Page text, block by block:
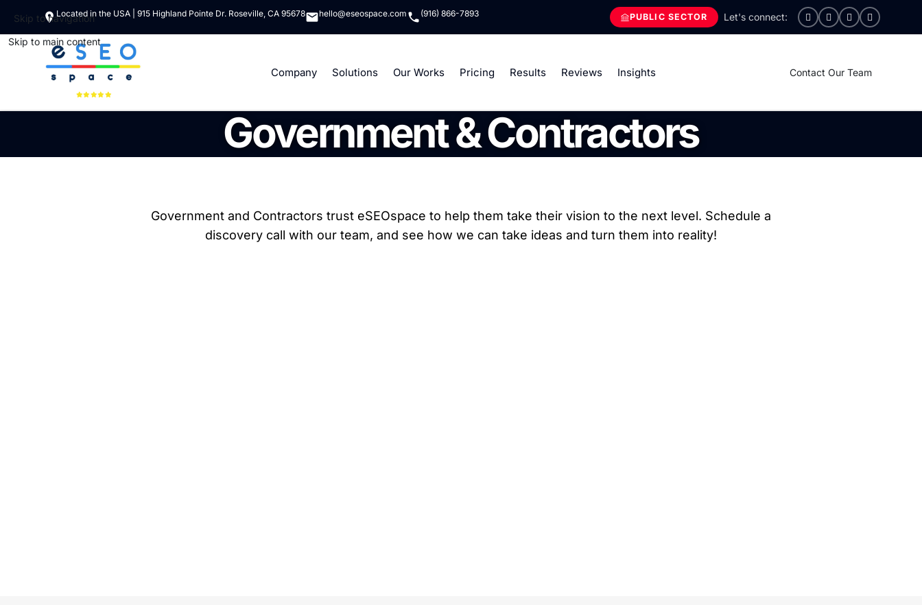
Skip to navigation
Skip to main content
Located in the USA | 915 Highland Pointe Dr. Roseville, CA 95678 hello@eseospace.com (916) 866-7893 PUBLIC SECTOR
Company Solutions Our Works Pricing Results Reviews Insights Contact Our Team
Government & Contractors
Government and Contractors trust eSEOspace to help them take their vision to the next level. Schedule a
discovery call with our team, and see how we can take ideas and turn them into reality!